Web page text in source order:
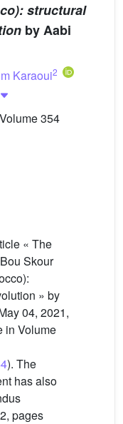
structural
by Aabi
Karaoui2
354
« The
Skour
» by
04, 2021,
in Volume
). The
has also
pages